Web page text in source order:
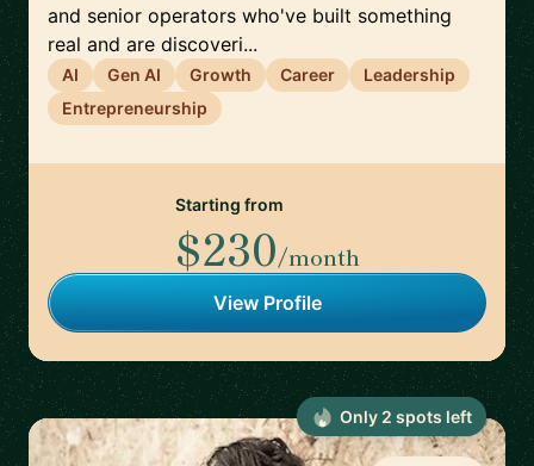
and senior operators who've built something
real and are discoveri...
AI Gen AI Growth Career
Leadership
Entrepreneurship
Starting from
$230/month
View Profile
Only 2 spots left